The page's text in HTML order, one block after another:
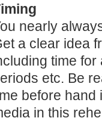
nearly
a clear idea
time
etc. Be
before hand
in this